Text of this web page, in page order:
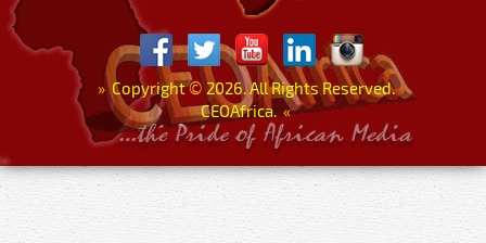
»Copyright© 2026. All Rights Reserved.
CEOAfrica. «